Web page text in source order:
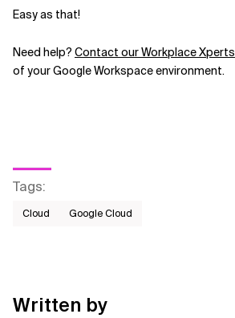
Easy as that!
Need help? Contact our Workplace Xperts
of your Google Workspace environment.
Tags:
Cloud Google Cloud
Written by